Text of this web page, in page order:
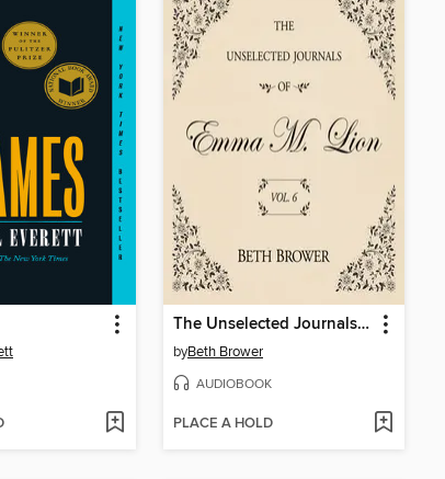
The Unselected Journals of Emma M. Lion, Volume 6
byBeth Brower
AUDIOBOOK
PLACE A HOLD